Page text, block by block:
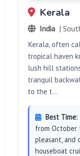
Kerala
India |
Kerala, often
tropical haven
lush hill
tranquil
to the t...
Best Time:
from October
pleasant, and
houseboat